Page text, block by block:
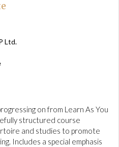
Ltd.
on from Learn As You
structured course
and studies to promote
Includes a special emphasis